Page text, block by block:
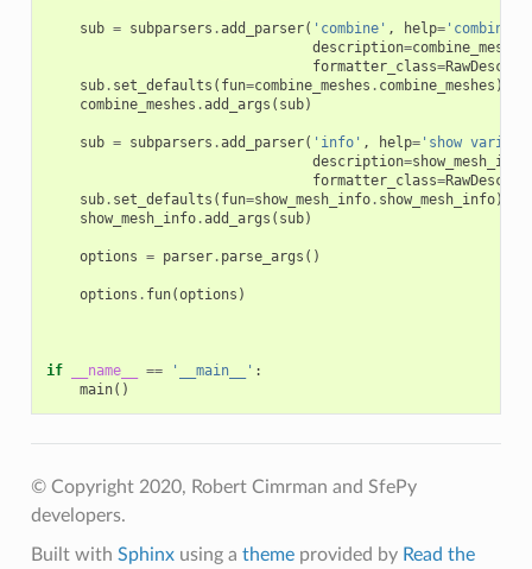
sub = subparsers .add_parser( 'combine' , help='combine
description=combine_meshes
formatter_class=
sub. set_defaults ( fun=combine_meshes . combine_meshes )
combine_meshes .add_args ( sub)
sub = subparsers .add_parser( 'info' , help='show
description=show_mesh_info
formatter_class=
sub. set_defaults ( fun=show_mesh_info. show_mesh_info)
show_mesh_info.add_args ( sub)
options = parser. parse_args ()
options . fun(options )
if __name__ == '__main__' :
main()
© Copyright 2020, Robert Cimrman and SfePy
developers.
Built with Sphinxusing a themeprovided by Read the